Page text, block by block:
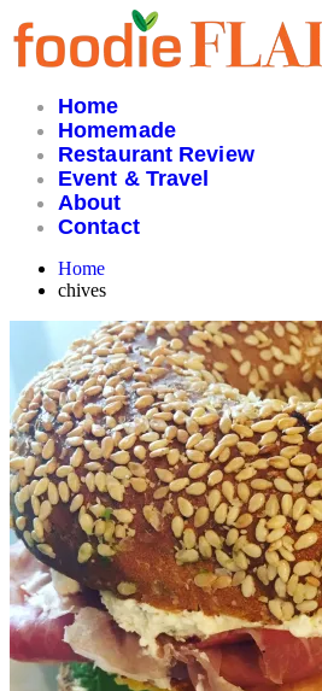
Skip
to
content
Home
Homemade
Restaurant Review
Event & Travel
About
Contact
Home
chives